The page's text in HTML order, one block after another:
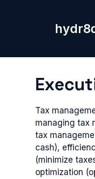
Tax
managing tax
tax
cash),
(minimize
optimization